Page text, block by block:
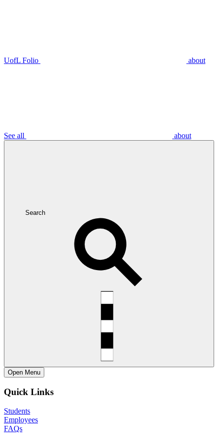
UofL Folio about
See all about
Search
Open Menu
Quick Links
Students
Employees
FAQs